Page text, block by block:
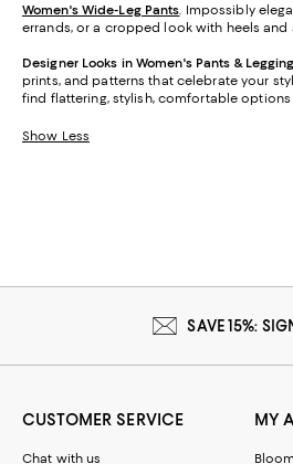
Women's Wide-Leg Pants. Impossibly
errands, or a cropped look with heels
Designer Looks in Women's Pants &
prints, and patterns that celebrate your
find flattering, stylish, comfortable
Show Less
SAVE 15%:
CUSTOMER SERVICE
Chat with us
MY